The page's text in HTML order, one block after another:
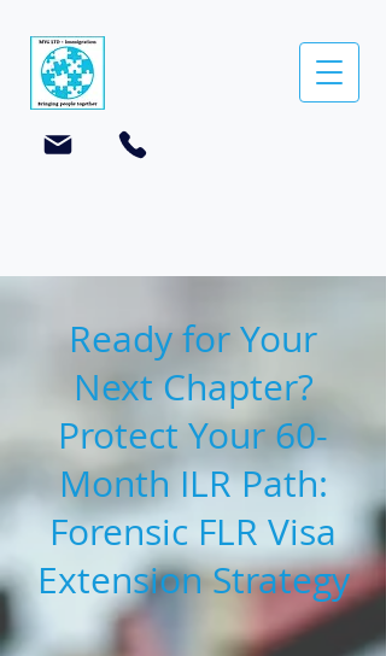
Ready for Your
Next Chapter?
Protect Your 60-
Month ILR Path:
Forensic FLR Visa
Extension Strategy